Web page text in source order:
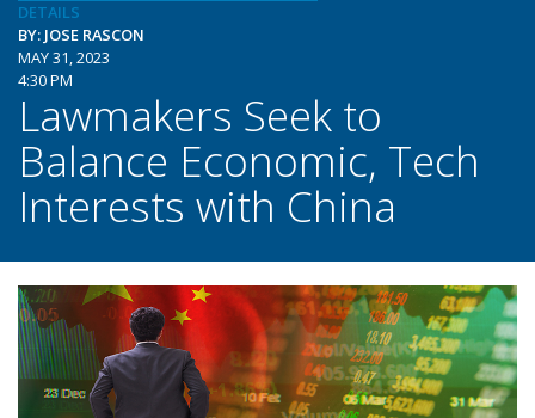
DETAILS
BY: JOSE RASCON
MAY 31, 2023
4:30 PM
Lawmakers Seek to
Balance Economic, Tech
Interests with China